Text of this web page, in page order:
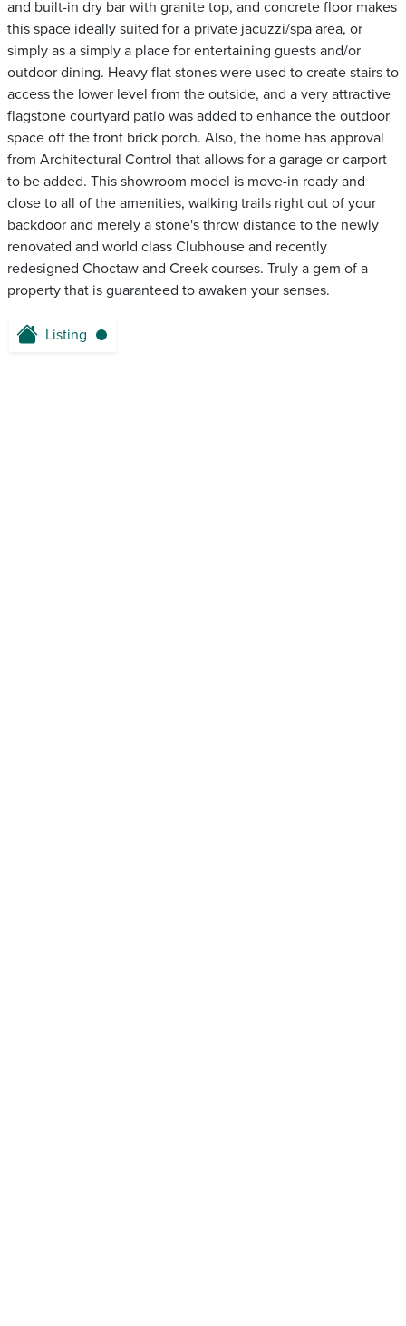
and built-in dry bar with granite top, and concrete floor makes
this space ideally suited for a private jacuzzi/spa area, or
simply as a simply a place for entertaining guests and/or
outdoor dining. Heavy flat stones were used to create stairs to
access the lower level from the outside, and a very attractive
flagstone courtyard patio was added to enhance the outdoor
space off the front brick porch. Also, the home has approval
from Architectural Control that allows for a garage or carport
to be added. This showroom model is move-in ready and
close to all of the amenities, walking trails right out of your
backdoor and merely a stone's throw distance to the newly
renovated and world class Clubhouse and recently
redesigned Choctaw and Creek courses. Truly a gem of a
property that is guaranteed to awaken your senses.
Listing